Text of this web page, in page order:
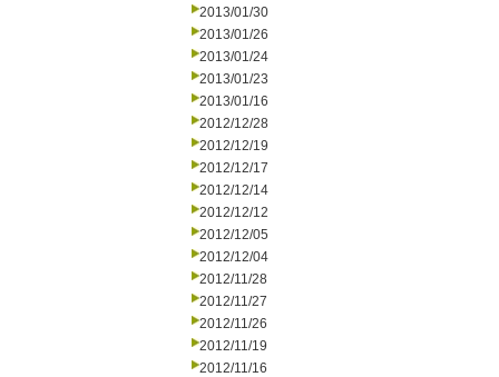
2013/01/30
2013/01/26
2013/01/24
2013/01/23
2013/01/16
2012/12/28
2012/12/19
2012/12/17
2012/12/14
2012/12/12
2012/12/05
2012/12/04
2012/11/28
2012/11/27
2012/11/26
2012/11/19
2012/11/16